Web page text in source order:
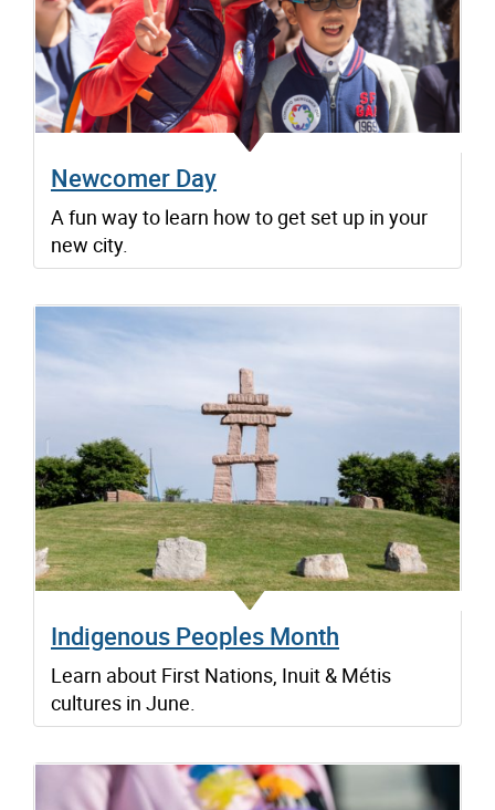
Newcomer Day
A fun way to learn how to get set up in your
new city.
Indigenous Peoples Month
Learn about First Nations, Inuit & Métis
cultures in June.